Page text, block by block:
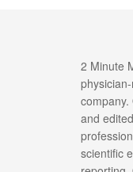
2 Minute
and
scientific